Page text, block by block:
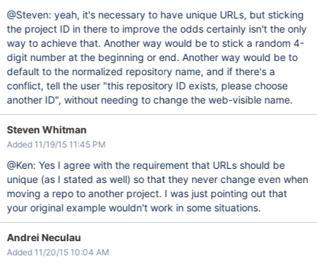
@Steven: yeah, it's necessary to have unique URLs, but sticking
the project ID in there to improve the odds certainly isn't the only
way to achieve that. Another way would be to stick a random 4-
digit number at the beginning or end. Another way would be to
default to the normalized repository name, and if there's a
conflict, tell the user "this repository ID exists, please choose
another ID", without needing to change the web-visible name.
Steven Whitman
Added 11/19/15 11:45 PM
@Ken: Yes I agree with the requirement that URLs should be
unique (as I stated as well) so that they never change even when
moving a repo to another project. I was just pointing out that
your original example wouldn't work in some situations.
Andrei Neculau
Added 11/20/15 10:04 AM